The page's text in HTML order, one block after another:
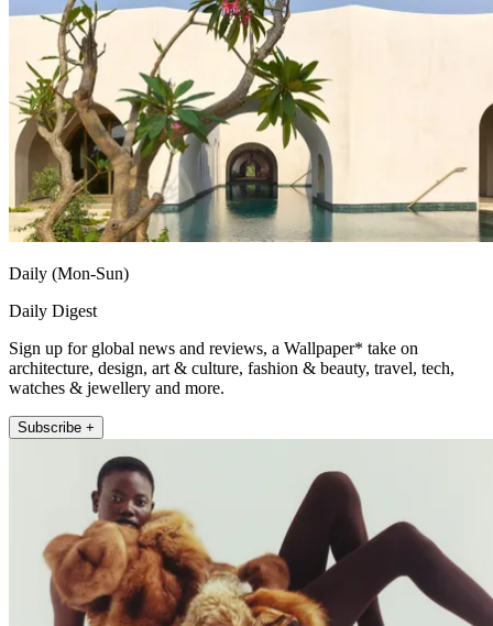
Daily (Mon-Sun)
Daily Digest
Sign up for global news and reviews, a Wallpaper* take on
architecture, design, art & culture, fashion & beauty, travel, tech,
watches & jewellery and more.
Subscribe +